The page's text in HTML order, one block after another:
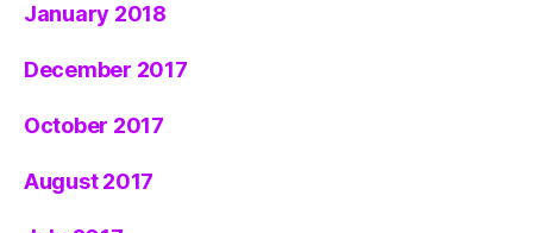
January 2018
December 2017
October 2017
August 2017